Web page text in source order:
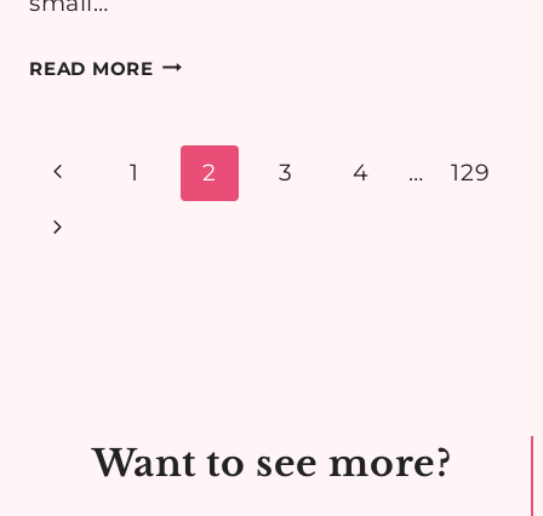
READ MOREFRAGILE
LISINA
CONEY
Page
navigation
Previous
Page
1 2 3 4 …
129
Next
Want to see more?